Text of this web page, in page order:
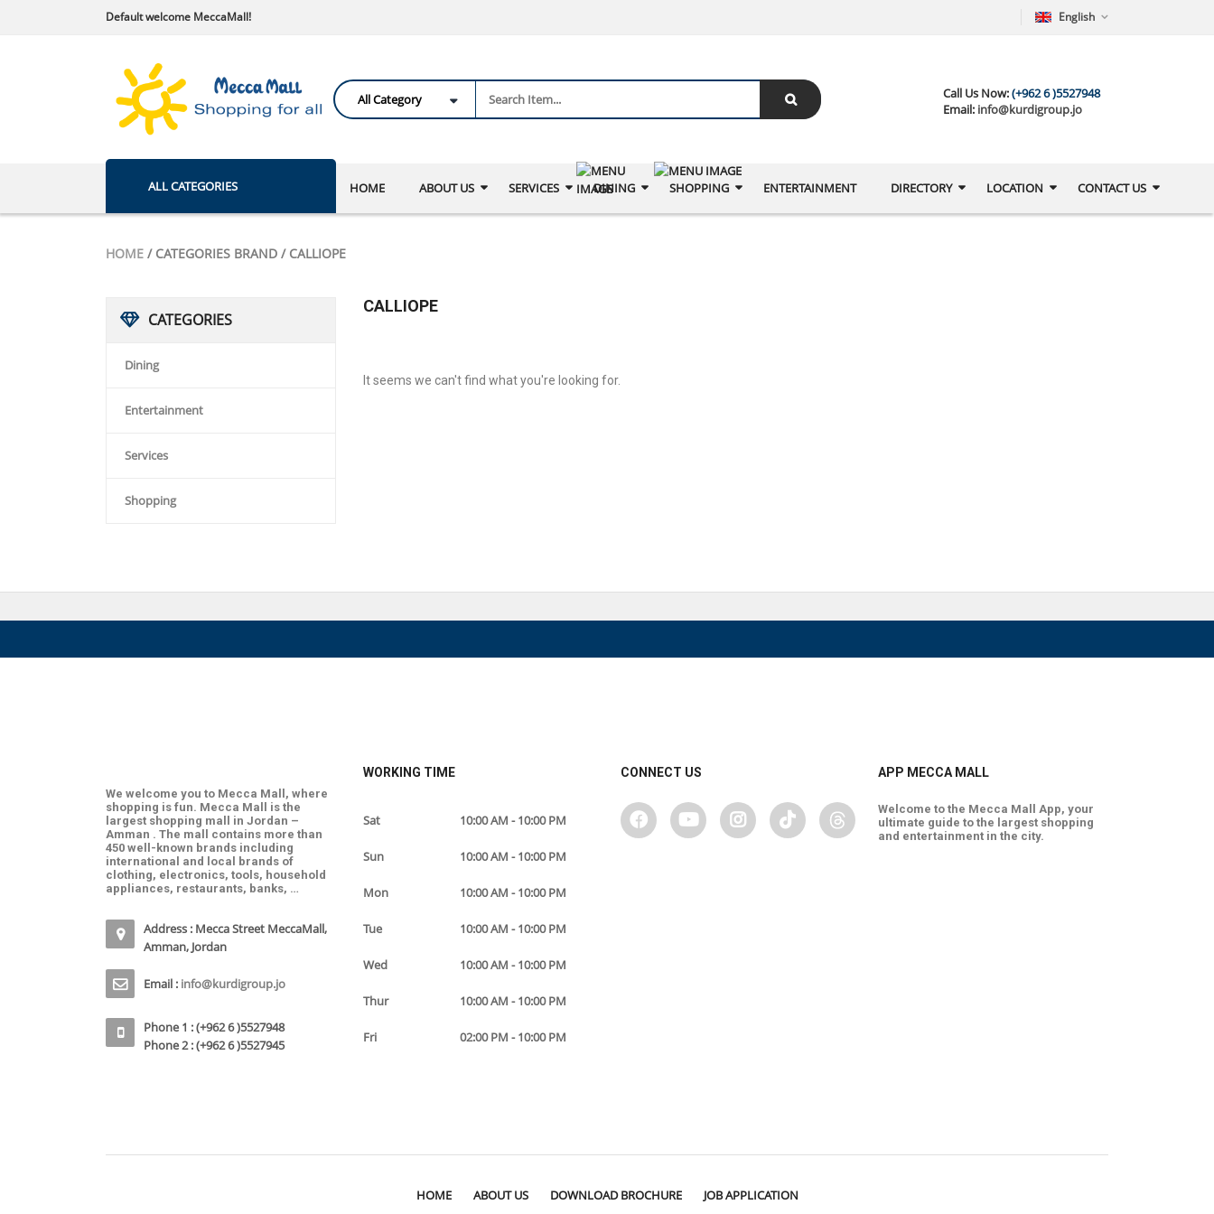
English
Default welcome MeccaMall!
Call Us Now:(+962 6 )5527948
Email: info@kurdigroup.jo
ALL CATEGORIES HOME ABOUT US SERVICES DINING SHOPPING ENTERTAINMENT DIRECTORY LOCATION CONTACT US
HOME / CATEGORIES BRAND / CALLIOPE
CATEGORIES
Dining
Entertainment
Services
Shopping
CALLIOPE
It seems we can't find what you're looking for.
We welcome you to Mecca Mall, where
shopping is fun. Mecca Mall is the
largest shopping mall in Jordan –
Amman . The mall contains more than
450 well-known brands including
international and local brands of
clothing, electronics, tools, household
appliances, restaurants, banks, …
Address : Mecca Street MeccaMall,
Amman, Jordan
Email : info@kurdigroup.jo
Phone 1 : (+962 6 )5527948
Phone 2 : (+962 6 )5527945
WORKING TIME
Sat 10:00 AM - 10:00 PM
Sun 10:00 AM - 10:00 PM
Mon 10:00 AM - 10:00 PM
Tue 10:00 AM - 10:00 PM
Wed 10:00 AM - 10:00 PM
Thur 10:00 AM - 10:00 PM
Fri 02:00 PM - 10:00 PM
CONNECT US APP MECCA MALL
Welcome to the Mecca Mall App, your
ultimate guide to the largest shopping
and entertainment in the city.
HOME ABOUT US DOWNLOAD BROCHURE JOB APPLICATION